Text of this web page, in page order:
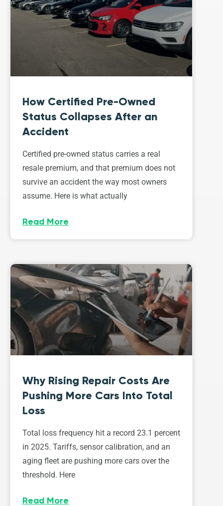
How Certified Pre-Owned
Status Collapses After an
Accident
Certified pre-owned status carries a real
resale premium, and that premium does not
survive an accident the way most owners
assume. Here is what actually
Read More
Why Rising Repair Costs Are
Pushing More Cars Into Total
Loss
Total loss frequency hit a record 23.1 percent
in 2025. Tariffs, sensor calibration, and an
aging fleet are pushing more cars over the
threshold. Here
Read More